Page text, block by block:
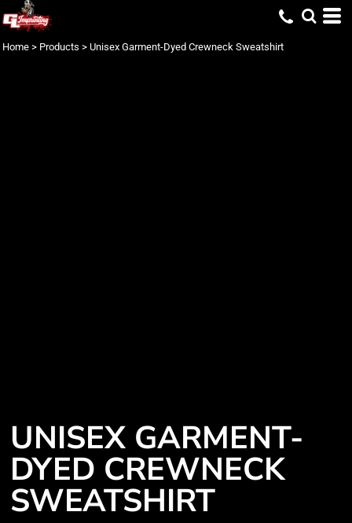
Home > Products > Unisex Garment-Dyed Crewneck Sweatshirt
UNISEX GARMENT-
DYED CREWNECK
SWEATSHIRT